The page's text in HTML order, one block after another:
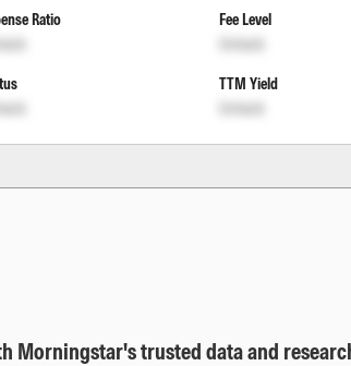
Ratio Fee Level
Unlock
TTM Yield
Unlock
Morningstar's trusted data and